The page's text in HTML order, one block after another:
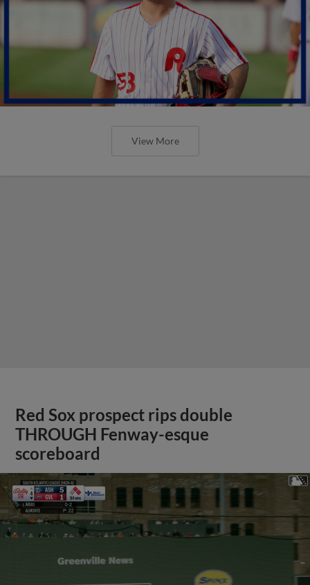
View More
Red Sox prospect rips double
THROUGH Fenway-esque
scoreboard